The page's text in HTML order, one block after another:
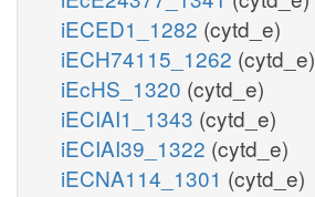
iECED1_1282 (cytd_e)
iECH74115_1262 (cytd_e)
iEcHS_1320 (cytd_e)
iECIAI1_1343 (cytd_e)
iECIAI39_1322 (cytd_e)
iECNA114_1301 (cytd_e)